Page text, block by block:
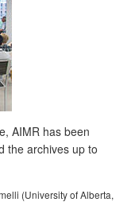
AIMR has been
the archives up to
(University of Alberta,